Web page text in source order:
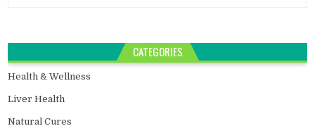
CATEGORIES
Health & Wellness
Liver Health
Natural Cures